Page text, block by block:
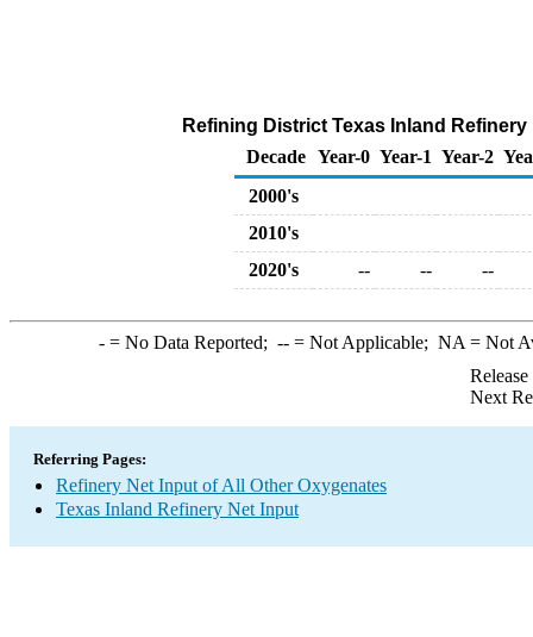
Refining District Texas Inland
Decade Year-0 Year-1 Year-2
2000's
2010's
2020's
-- -- --
-= No Data Reported; --= Not Applicable; NA = Not
Next
Referring Pages:
Refinery Net Input of All Other Oxygenates
Texas Inland Refinery Net Input